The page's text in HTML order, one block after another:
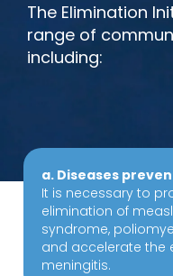
The Elimination
range of
including:
a. Diseases
It is necessary to
elimination of
syndrome,
and accelerate the
meningitis.